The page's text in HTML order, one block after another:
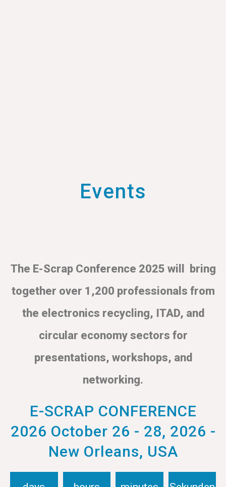
Events
The E-Scrap Conference 2025 will bring
together over 1,200 professionals from
the electronics recycling, ITAD, and
circular economy sectors for
presentations, workshops, and
networking.
E-SCRAP CONFERENCE
2026 October 26 - 28, 2026 -
New Orleans, USA